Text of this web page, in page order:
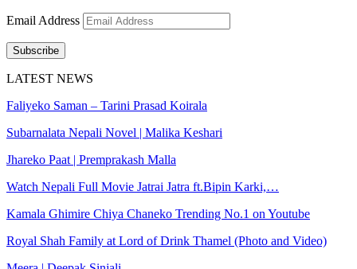
Email Address
Subscribe
LATEST NEWS
Faliyeko Saman – Tarini Prasad Koirala
Subarnalata Nepali Novel | Malika Keshari
Jhareko Paat | Premprakash Malla
Watch Nepali Full Movie Jatrai Jatra ft.Bipin Karki,…
Kamala Ghimire Chiya Chaneko Trending No.1 on Youtube
Royal Shah Family at Lord of Drink Thamel (Photo and Video)